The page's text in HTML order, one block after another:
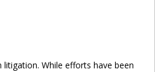
While efforts have been